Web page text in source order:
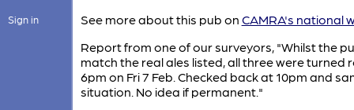
Sign in
See more about this pub on CAMRA's national
Report from one of our surveyors, "Whilst the
match the real ales listed, all three were turned
6pm on Fri 7 Feb. Checked back at 10pm and
situation. No idea if permanent."